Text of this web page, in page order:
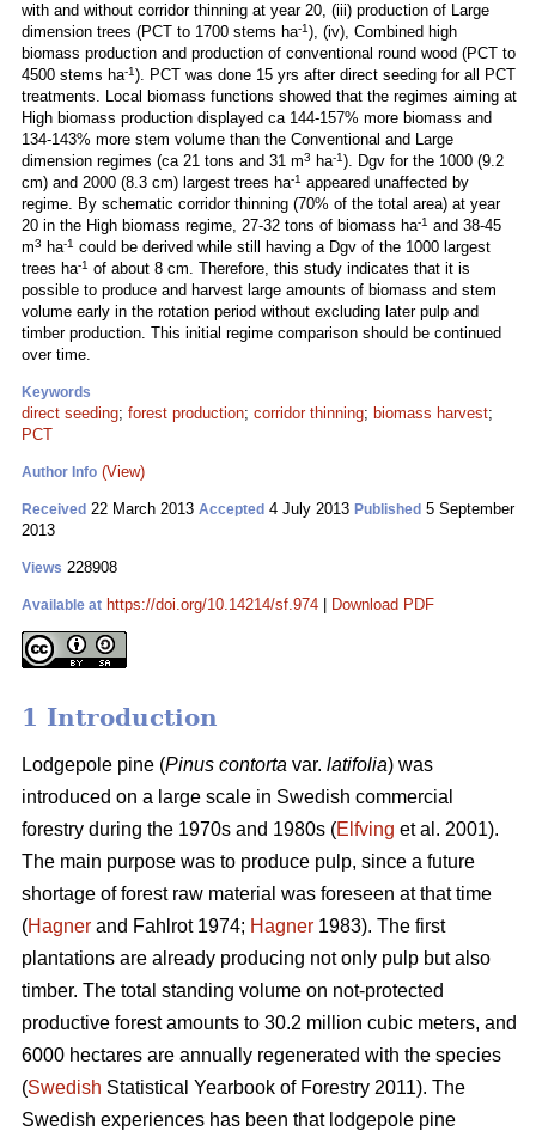
with and without corridor thinning at year 20, (iii) production of Large
dimension trees (PCT to 1700 stems ha-1), (iv), Combined high
biomass production and production of conventional round wood (PCT to
4500 stems ha-1). PCT was done 15 yrs after direct seeding for all PCT
treatments. Local biomass functions showed that the regimes aiming at
High biomass production displayed ca 144-157% more biomass and
134-143% more stem volume than the Conventional and Large
dimension regimes (ca 21 tons and 31 m3 ha-1). Dgv for the 1000 (9.2
cm) and 2000 (8.3 cm) largest trees ha-1 appeared unaffected by
regime. By schematic corridor thinning (70% of the total area) at year
20 in the High biomass regime, 27-32 tons of biomass ha-1 and 38-45
m3 ha-1 could be derived while still having a Dgv of the 1000 largest
trees ha-1 of about 8 cm. Therefore, this study indicates that it is
possible to produce and harvest large amounts of biomass and stem
volume early in the rotation period without excluding later pulp and
timber production. This initial regime comparison should be continued
over time.
Keywords
direct seeding; forest production; corridor thinning; biomass harvest;
PCT
Author Info (View)
Received 22 March 2013 Accepted 4 July 2013 Published 5 September
2013
Views 228908
Available at https://doi.org/10.14214/sf.974 Download PDF
1 Introduction
Lodgepole pine (Pinus contorta var. latifolia) was
introduced on a large scale in Swedish commercial
forestry during the 1970s and 1980s (Elfving et al. 2001).
The main purpose was to produce pulp, since a future
shortage of forest raw material was foreseen at that time
(Hagner and Fahlrot 1974; Hagner 1983). The first
plantations are already producing not only pulp but also
timber. The total standing volume on not-protected
productive forest amounts to 30.2 million cubic meters, and
6000 hectares are annually regenerated with the species
(Swedish Statistical Yearbook of Forestry 2011). The
Swedish experiences has been that lodgepole pine